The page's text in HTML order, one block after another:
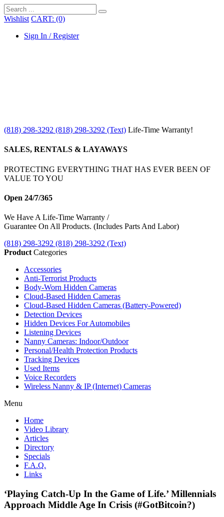
Wishlist CART: (0)
Sign In / Register
(818) 298-3292 (818) 298-3292‬ (Text) Life-Time Warranty!
SALES, RENTALS & LAYAWAYS
PROTECTING EVERYTHING THAT HAS EVER BEEN OF
VALUE TO YOU
Open 24/7/365
We Have A Life-Time Warranty /
Guarantee On All Products. (Includes Parts And Labor)
(818) 298-3292 (818) 298-3292‬ (Text)
Product Categories
Accessories
Anti-Terrorist Products
Body-Worn Hidden Cameras
Cloud-Based Hidden Cameras
Cloud-Based Hidden Cameras (Battery-Powered)
Detection Devices
Hidden Devices For Automobiles
Listening Devices
Nanny Cameras: Indoor/Outdoor
Personal/Health Protection Products
Tracking Devices
Used Items
Voice Recorders
Wireless Nanny & IP (Internet) Cameras
Menu
Home
Video Library
Articles
Directory
Specials
F.A.Q.
Links
‘Playing Catch-Up In the Game of Life.’ Millennials
Approach Middle Age In Crisis (#GotBitcoin?)